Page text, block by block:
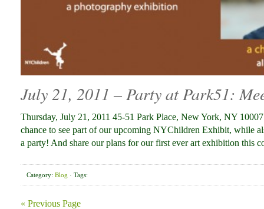
July 21, 2011 – Party at Park51:
Thursday, July 21, 2011 45-51 Park Place, New York, NY
chance to see part of our upcoming NYChildren Exhibit, while
a party! And share our plans for our first ever art exhibition this
Category: Blog · Tags:
« Previous Page